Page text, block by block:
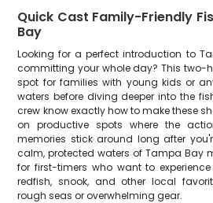
Quick Cast Family-Friendly
Bay
Looking for a perfect introduction to
committing your whole day? This two-
spot for families with young kids or
waters before diving deeper into the
crew know exactly how to make these
on productive spots where the
memories stick around long after
calm, protected waters of Tampa Bay
for first-timers who want to
redfish, snook, and other local
rough seas or overwhelming gear.